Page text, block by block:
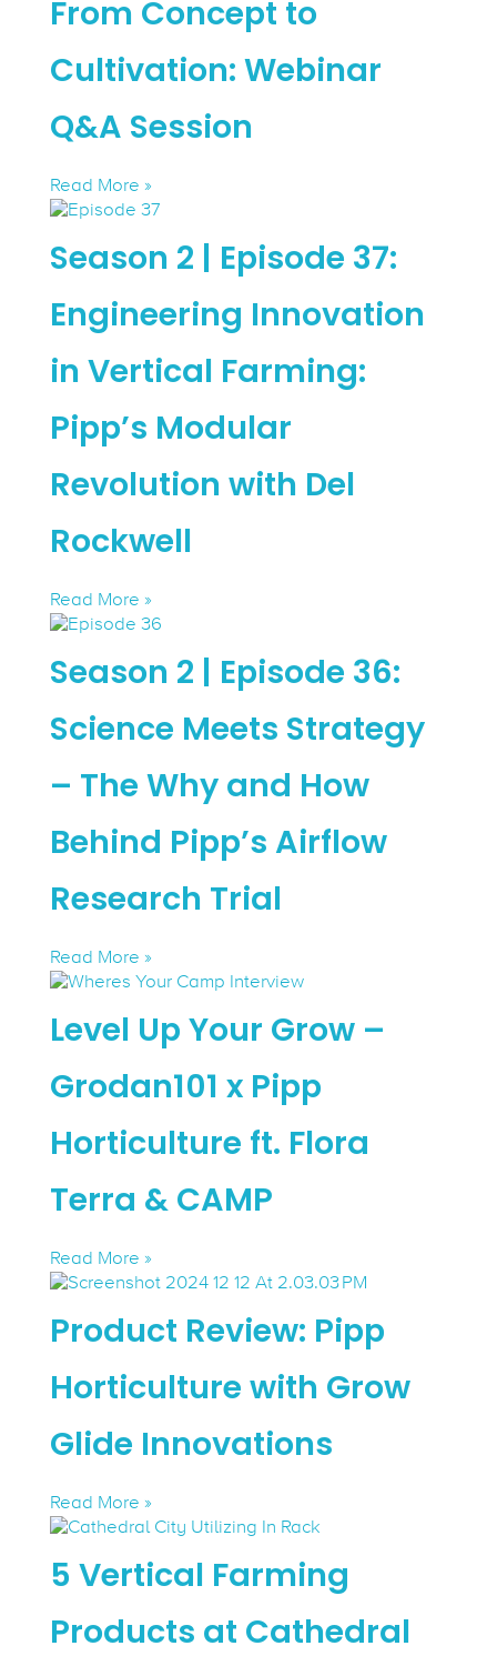
From Concept to
Cultivation: Webinar
Q&A Session
Read More »
Season 2 | Episode 37:
Engineering Innovation
in Vertical Farming:
Pipp’s Modular
Revolution with Del
Rockwell
Read More »
Season 2 | Episode 36:
Science Meets Strategy
– The Why and How
Behind Pipp’s Airflow
Research Trial
Read More »
Level Up Your Grow –
Grodan101 x Pipp
Horticulture ft. Flora
Terra & CAMP
Read More »
Product Review: Pipp
Horticulture with Grow
Glide Innovations
Read More »
5 Vertical Farming
Products at Cathedral